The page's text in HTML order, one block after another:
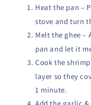
Heat the pan –
stove and turn
Melt the ghee –
pan and let it
Cook the
layer so they
1 minute.